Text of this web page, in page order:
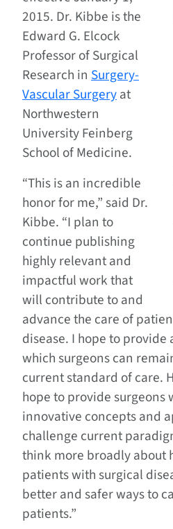
2015. Dr. Kibbe is the
Edward G. Elcock
Professor of Surgical
Research in Surgery-
Vascular Surgeryat
Northwestern
University Feinberg
School of Medicine.
“This is an incredible
honor for me,” said Dr.
Kibbe. “I plan to
continue publishing
highly relevant and
impactful work that
will contribute to and
advance the care of
disease. I hope to provide
which surgeons can
current standard of care.
hope to provide surgeons
innovative concepts and
challenge current
think more broadly about
patients with surgical
better and safer ways to
patients.”